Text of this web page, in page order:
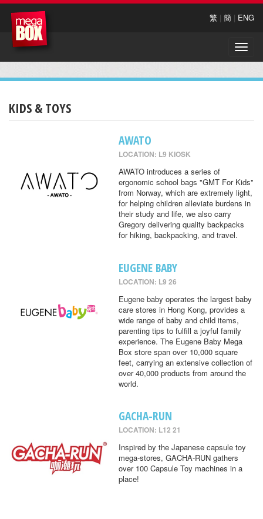
繁 | 簡 | ENG
Toggle
KIDS & TOYS
AWATO
LOCATION: L9 KIOSK
AWATO introduces a series of
ergonomic school bags "GMT For Kids"
from Norway, which are extremely light,
for helping children alleviate burdens in
their study and life, we also carry
Gregory delivering quality backpacks
for hiking, backpacking, and travel.
EUGENE BABY
LOCATION: L9 26
Eugene baby operates the largest baby
care stores in Hong Kong, provides a
wide range of baby and child items,
parenting tips to fulfill a joyful family
experience. The Eugene Baby Mega
Box store span over 10,000 square
feet, carrying an extensive collection of
over 40,000 products from around the
world.
GACHA-RUN
LOCATION: L12 21
Inspired by the Japanese capsule toy
mega-stores, GACHA-RUN gathers
over 100 Capsule Toy machines in a
place!